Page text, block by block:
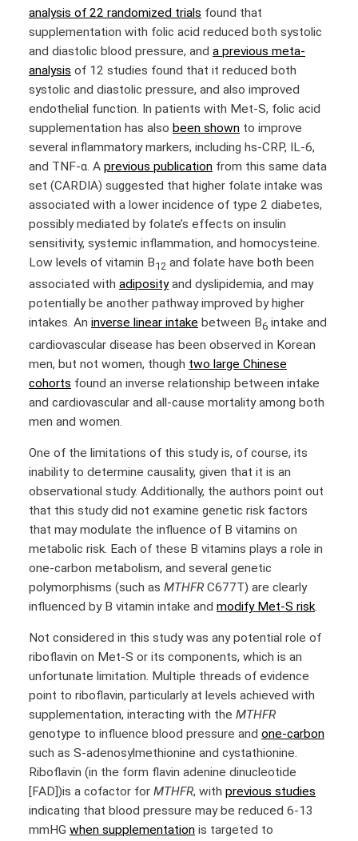
analysis of 22 randomized trials found that
supplementation with folic acid reduced both systolic
and diastolic blood pressure, and a previous meta-
analysis of 12 studies found that it reduced both
systolic and diastolic pressure, and also improved
endothelial function. In patients with Met-S, folic acid
supplementation has also been shown to improve
several inflammatory markers, including hs-CRP, IL-6,
and TNF-α. A previous publication from this same data
set (CARDIA) suggested that higher folate intake was
associated with a lower incidence of type 2 diabetes,
possibly mediated by folate’s effects on insulin
sensitivity, systemic inflammation, and homocysteine.
Low levels of vitamin B12 and folate have both been
associated with adiposityand dyslipidemia, and may
potentially be another pathway improved by higher
intakes. An inverse linear intake between B6 intake and
cardiovascular disease has been observed in Korean
men, but not women, though two large Chinese
cohorts found an inverse relationship between intake
and cardiovascular and all-cause mortality among both
men and women.
One of the limitations of this study is, of course, its
inability to determine causality, given that it is an
observational study. Additionally, the authors point out
that this study did not examine genetic risk factors
that may modulate the influence of B vitamins on
metabolic risk. Each of these B vitamins plays a role in
one-carbon metabolism, and several genetic
polymorphisms (such as MTHFR C677T) are clearly
influenced by B vitamin intake and modify Met-S risk.
Not considered in this study was any potential role of
riboflavin on Met-S or its components, which is an
unfortunate limitation. Multiple threads of evidence
point to riboflavin, particularly at levels achieved with
supplementation, interacting with the MTHFR
genotype to influence blood pressure and one-carbon
such as S-adenosylmethionine and cystathionine.
Riboflavin (in the form flavin adenine dinucleotide
[FAD])is a cofactor for MTHFR, with previous studies
indicating that blood pressure may be reduced 6-13
mmHG when supplementation is targeted to